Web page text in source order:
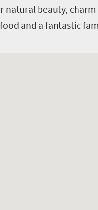
natural beauty,
and a fantastic